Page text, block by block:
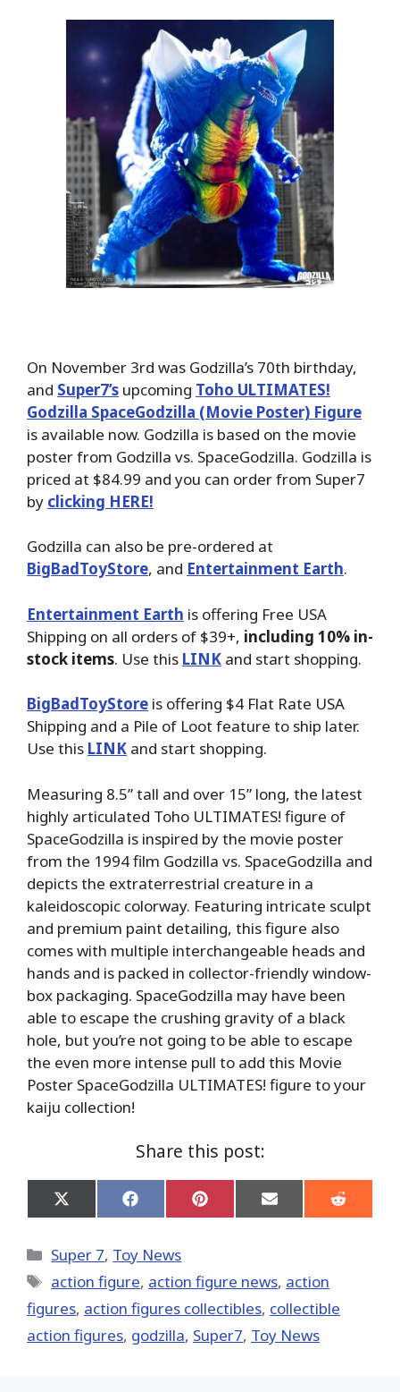
On November 3rd was Godzilla’s 70th birthday,
and Super7’s upcoming Toho ULTIMATES!
Godzilla SpaceGodzilla (Movie Poster) Figure
is available now. Godzilla is based on the movie
poster from Godzilla vs. SpaceGodzilla. Godzilla is
priced at $84.99 and you can order from Super7
by clicking HERE!
Godzilla can also be pre-ordered at
BigBadToyStore, and Entertainment Earth.
Entertainment Earth is offering Free USA
Shipping on all orders of $39+, including 10% in-
stock items. Use this LINK and start shopping.
BigBadToyStore is offering $4 Flat Rate USA
Shipping and a Pile of Loot feature to ship later.
Use this LINK and start shopping.
Measuring 8.5” tall and over 15” long, the latest
highly articulated Toho ULTIMATES! figure of
SpaceGodzilla is inspired by the movie poster
from the 1994 film Godzilla vs. SpaceGodzilla and
depicts the extraterrestrial creature in a
kaleidoscopic colorway. Featuring intricate sculpt
and premium paint detailing, this figure also
comes with multiple interchangeable heads and
hands and is packed in collector-friendly window-
box packaging. SpaceGodzilla may have been
able to escape the crushing gravity of a black
hole, but you’re not going to be able to escape
the even more intense pull to add this Movie
Poster SpaceGodzilla ULTIMATES! figure to your
kaiju collection!
Share this post:
Share
on
(Twitter)
Share
on
Share
on
Share
on
Share
on
Categories
Super 7, Toy News
Tags
action figure, action figure news, action
figures, action figures collectibles, collectible
action figures, godzilla, Super7, Toy News